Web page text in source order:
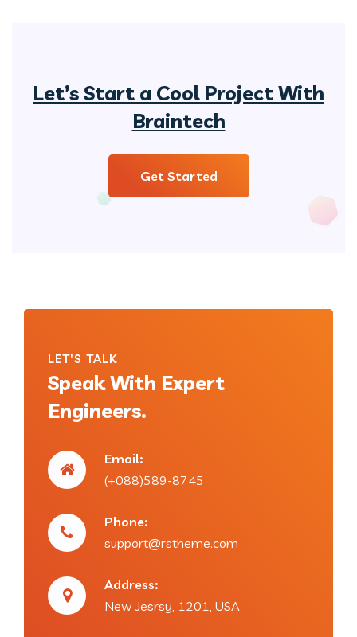
Let’s Start a Cool Project With
Braintech
Get Started
LET'S TALK
Speak With Expert
Engineers.
Email:
(+088)589-8745
Phone:
support@rstheme.com
Address:
New Jesrsy, 1201, USA